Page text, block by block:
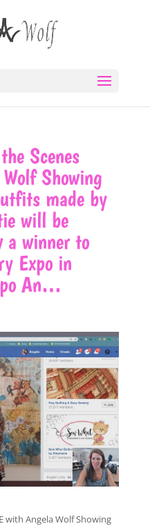
Scenes
Showing
made by
will be
a winner to
Expo in
An…
with Angela Wolf Showing